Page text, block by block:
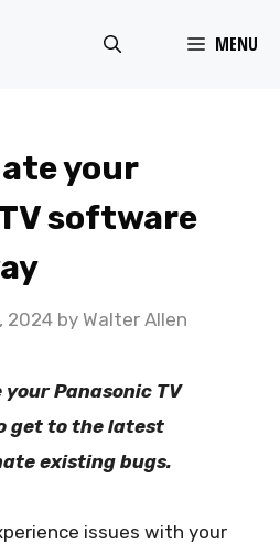
MENU
your
software
2024 by Walter Allen
Panasonic TV
get to the latest
existing bugs.
issues with your